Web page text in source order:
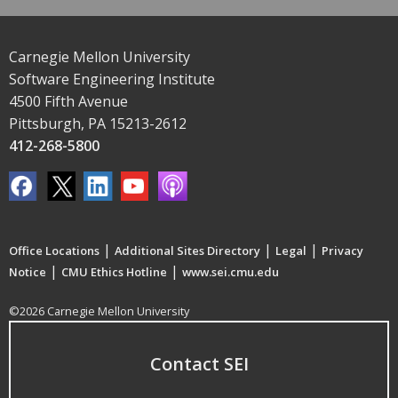
Carnegie Mellon University
Software Engineering Institute
4500 Fifth Avenue
Pittsburgh, PA 15213-2612
412-268-5800
Office Locations | Additional Sites Directory | Legal | Privacy
Notice | CMU Ethics Hotline | www.sei.cmu.edu
©2026 Carnegie Mellon University
Contact SEI